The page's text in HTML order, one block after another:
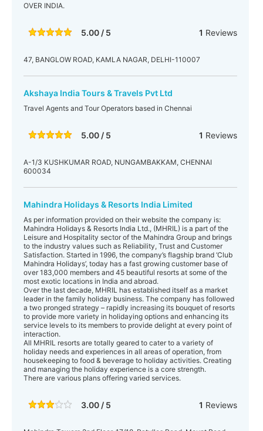
OVER INDIA.
5.00 / 5 1 Reviews
47, BANGLOW ROAD, KAMLA NAGAR, DELHI-110007
Akshaya India Tours & Travels Pvt Ltd
Travel Agents and Tour Operators based in Chennai
5.00 / 5 1 Reviews
A-1/3 KUSHKUMAR ROAD, NUNGAMBAKKAM, CHENNAI
600034
Mahindra Holidays & Resorts India Limited
As per information provided on their website the company is:
Mahindra Holidays & Resorts India Ltd., (MHRIL) is a part of the
Leisure and Hospitality sector of the Mahindra Group and brings
to the industry values such as Reliability, Trust and Customer
Satisfaction. Started in 1996, the company’s flagship brand ‘Club
Mahindra Holidays’, today has a fast growing customer base of
over 183,000 members and 45 beautiful resorts at some of the
most exotic locations in India and abroad.
Over the last decade, MHRIL has established itself as a market
leader in the family holiday business. The company has followed
a two pronged strategy – rapidly increasing its bouquet of resorts
to provide more variety in holidaying options and enhancing its
service levels to its members to provide delight at every point of
interaction.
All MHRIL resorts are totally geared to cater to a variety of
holiday needs and experiences in all areas of operation, from
housekeeping to food & beverage to holiday activities. Creating
and managing the holiday experience is a core strength.
There are various plans offering varied services.
3.00 / 5 1 Reviews